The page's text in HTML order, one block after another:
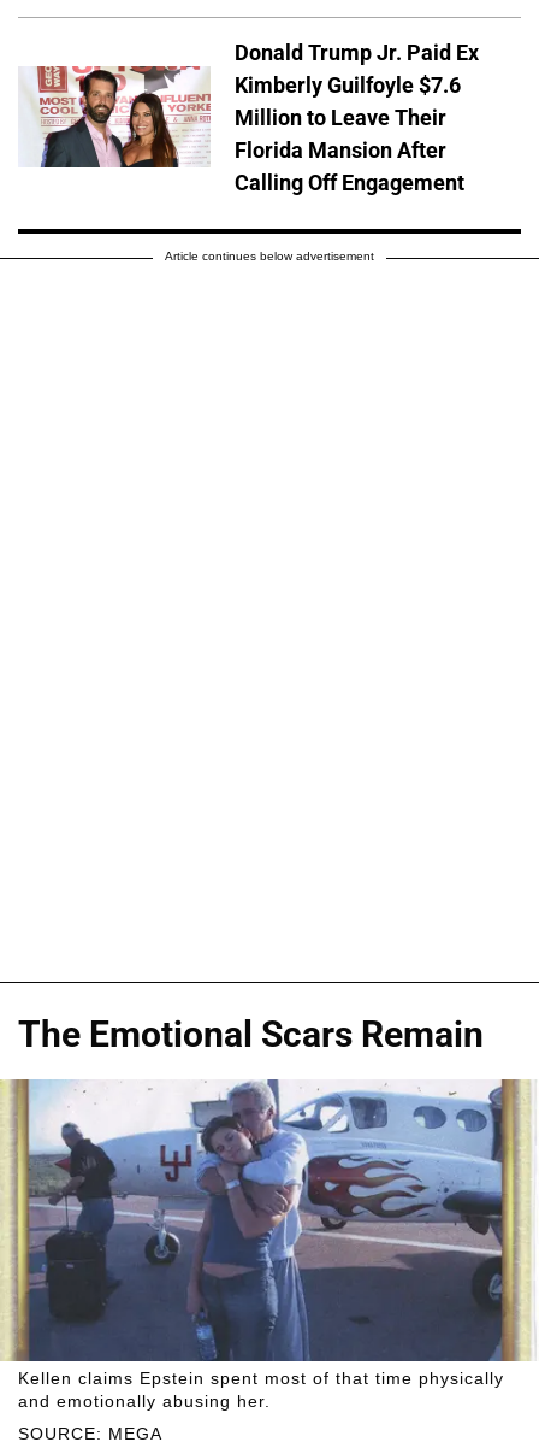
Donald Trump Jr. Paid Ex
Kimberly Guilfoyle $7.6
Million to Leave Their
Florida Mansion After
Calling Off Engagement
Article continues below advertisement
The Emotional Scars Remain
SOURCE: MEGA
Kellen claims Epstein spent most of that time physically
and emotionally abusing her.